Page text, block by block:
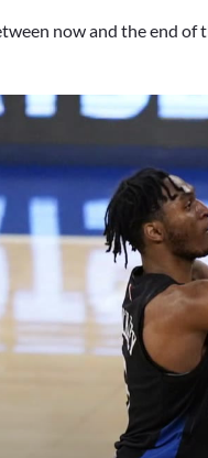
now and the end of